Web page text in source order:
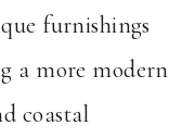
furnishings
a more modern
coastal